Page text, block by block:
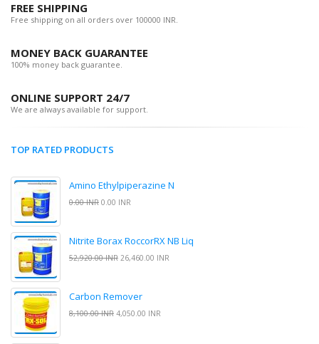
FREE SHIPPING
Free shipping on all orders over 100000 INR.
MONEY BACK GUARANTEE
100% money back guarantee.
ONLINE SUPPORT 24/7
We are always available for support.
TOP RATED PRODUCTS
Amino Ethylpiperazine N
0.00 INR 0.00 INR
Nitrite Borax RoccorRX NB Liq
52,920.00 INR 26,460.00 INR
Carbon Remover
8,100.00 INR 4,050.00 INR